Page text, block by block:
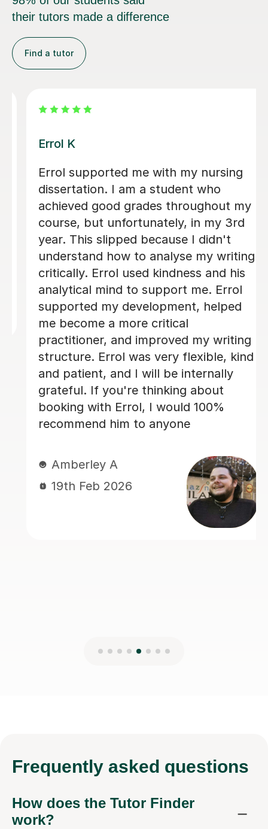
their tutors made a difference
Find a tutor
Dr Eddison L
I cannot thank Edd enough for the
support he gave me throughout my
dissertation. His feedback was
consistently clear, detailed, and
incredibly constructive, helping me to
strengthen both my academic writing
and overall structure. Edd took the
time to explain areas for improvement
in a way that was encouraging and
easy to understand, which really
boosted my confidence. His guidance
made a huge difference to the quality
of my work, and I genuinely feel I
could not have achieved the same
outcome without his help. I would
highly recommend Edd to anyone
knowledge, professionalism, and
dedication are outstanding. Best
regards Neliy
Frequently asked questions
How does the Tutor Finder
work?